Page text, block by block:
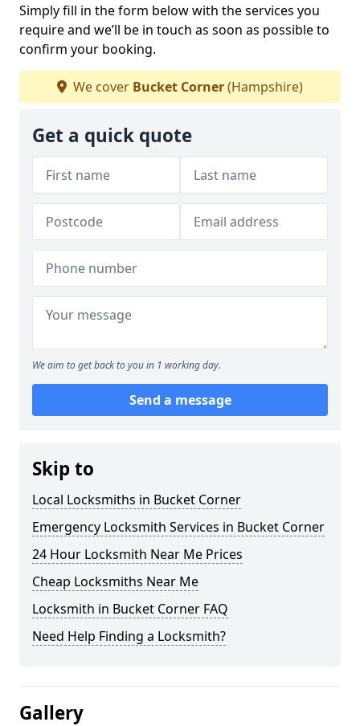
Simply fill in the form below with the services you
require and we’ll be in touch as soon as possible to
confirm your booking.
We cover Bucket Corner(Hampshire)
Get a quick quote
We aim to get back to you in 1 working day.
Send a message
Skip to
Local Locksmiths in Bucket Corner
Emergency Locksmith Services in Bucket Corner
24 Hour Locksmith Near Me Prices
Cheap Locksmiths Near Me
Locksmith in Bucket Corner FAQ
Need Help Finding a Locksmith?
Gallery